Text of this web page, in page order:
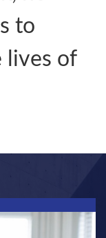
to
lives of